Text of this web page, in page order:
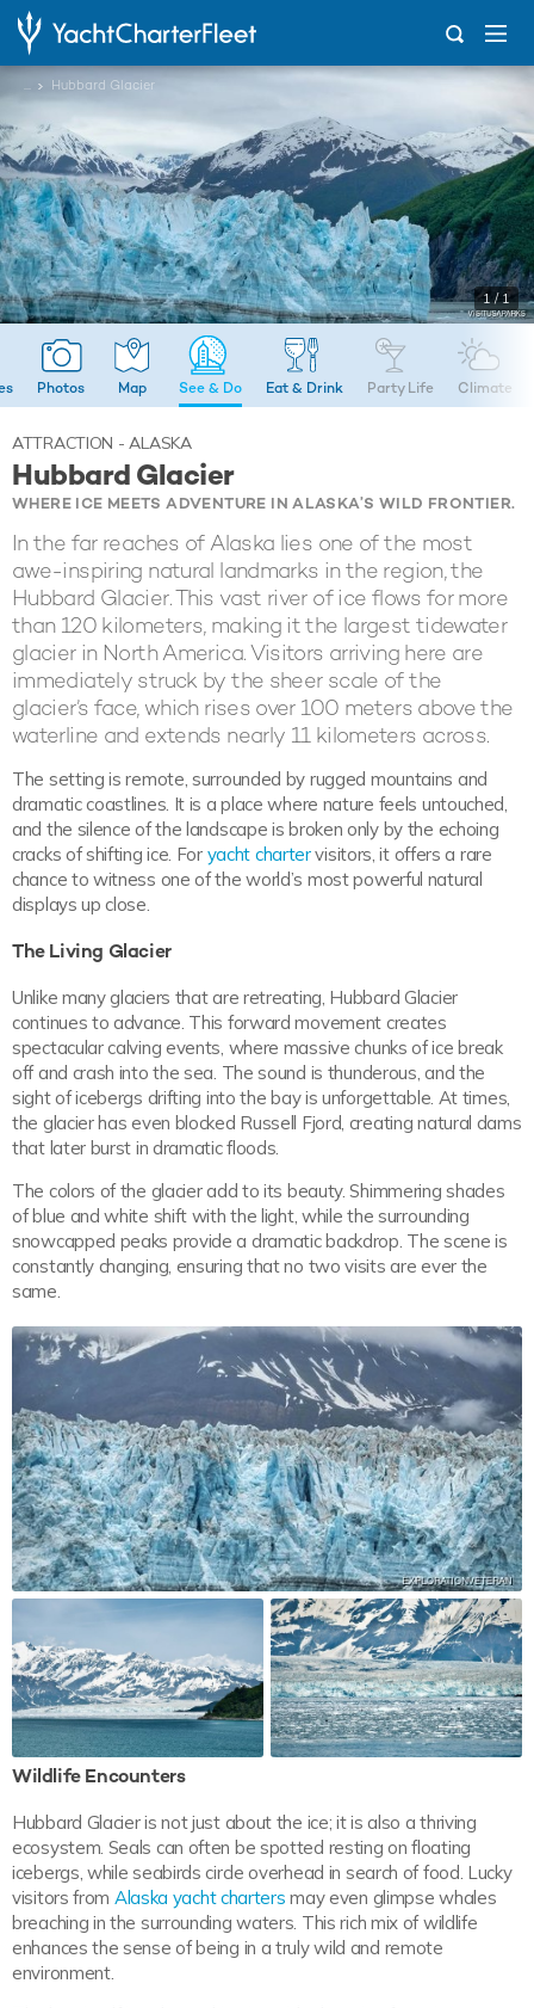
Hubbard Glacier
1 / 1
Photos Map See & Do Eat & Drink Party Life Climate
ATTRACTION - ALASKA
Hubbard Glacier
WHERE ICE MEETS ADVENTURE IN ALASKA’S WILD FRONTIER.
In the far reaches of Alaska lies one of the most
awe-inspiring natural landmarks in the region, the
Hubbard Glacier. This vast river of ice flows for more
than 120 kilometers, making it the largest tidewater
glacier in North America. Visitors arriving here are
immediately struck by the sheer scale of the
glacier’s face, which rises over 100 meters above the
waterline and extends nearly 11 kilometers across.
The setting is remote, surrounded by rugged mountains and
dramatic coastlines. It is a place where nature feels untouched,
and the silence of the landscape is broken only by the echoing
cracks of shifting ice. For yacht chartervisitors, it offers a rare
chance to witness one of the world’s most powerful natural
displays up close.
The Living Glacier
Unlike many glaciers that are retreating, Hubbard Glacier
continues to advance. This forward movement creates
spectacular calving events, where massive chunks of ice break
off and crash into the sea. The sound is thunderous, and the
sight of icebergs drifting into the bay is unforgettable. At times,
the glacier has even blocked Russell Fjord, creating natural dams
that later burst in dramatic floods.
The colors of the glacier add to its beauty. Shimmering shades
of blue and white shift with the light, while the surrounding
snowcapped peaks provide a dramatic backdrop. The scene is
constantly changing, ensuring that no two visits are ever the
same.
Wildlife Encounters
Hubbard Glacier is not just about the ice; it is also a thriving
ecosystem. Seals can often be spotted resting on floating
icebergs, while seabirds circle overhead in search of food. Lucky
visitors from Alaska yacht charters may even glimpse whales
breaching in the surrounding waters. This rich mix of wildlife
enhances the sense of being in a truly wild and remote
environment.